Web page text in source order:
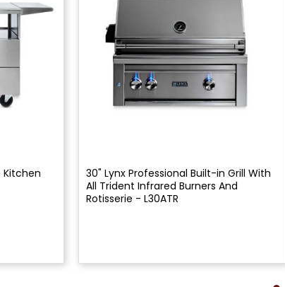
Kitchen
30" Lynx Professional Built-in Grill With
All Trident Infrared Burners And
Rotisserie - L30ATR